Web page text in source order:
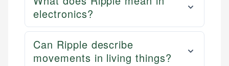
electronics?
Can Ripple describe
movements in living things?